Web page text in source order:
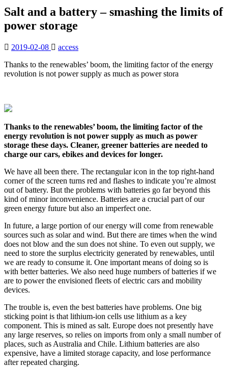
Salt and a battery – smashing the limits of
power storage
2019-02-08
access
Thanks to the renewables’ boom, the limiting factor of the energy
revolution is not power supply as much as power stora
Thanks to the renewables’ boom, the limiting factor of the
energy revolution is not power supply as much as power
storage these days. Cleaner, greener batteries are needed to
charge our cars, ebikes and devices for longer.
We have all been there. The rectangular icon in the top right-hand
corner of the screen turns red and flashes to indicate you’re almost
out of battery. But the problems with batteries go far beyond this
kind of minor inconvenience. Batteries are a crucial part of our
green energy future but also an imperfect one.
In future, a large portion of our energy will come from renewable
sources such as solar and wind. But there are times when the wind
does not blow and the sun does not shine. To even out supply, we
need to store the surplus electricity generated by renewables, until
we are ready to consume it. One important means of doing so is
with better batteries. We also need huge numbers of batteries if we
are to power the envisioned fleets of electric cars and mobility
devices.
The trouble is, even the best batteries have problems. One big
sticking point is that lithium-ion cells use lithium as a key
component. This is mined as salt. Europe does not presently have
any large reserves, so relies on imports from only a small number of
places, such as Australia and Chile. Lithium batteries are also
expensive, have a limited storage capacity, and lose performance
after repeated charging.